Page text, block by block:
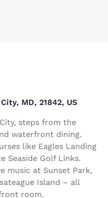
MD, 21842, US
steps from the
waterfront dining.
like Eagles Landing
Seaside Golf Links.
music at Sunset Park,
Island – all
room.